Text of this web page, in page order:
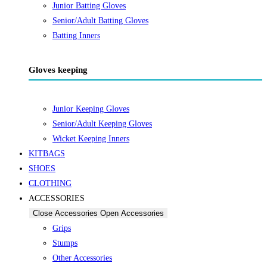
Junior Batting Gloves
Senior/Adult Batting Gloves
Batting Inners
Gloves keeping
Junior Keeping Gloves
Senior/Adult Keeping Gloves
Wicket Keeping Inners
KITBAGS
SHOES
CLOTHING
ACCESSORIES
Close Accessories Open Accessories
Grips
Stumps
Other Accessories